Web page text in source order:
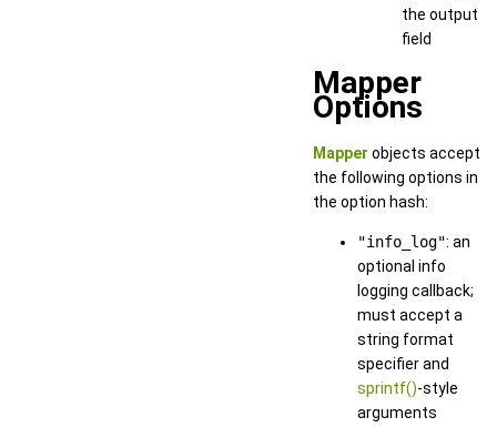
the output
field
Mapper
Options
Mapper objects accept
the following options in
the option hash:
"info_log": an
optional info
logging callback;
must accept a
string format
specifier and
sprintf()-style
arguments